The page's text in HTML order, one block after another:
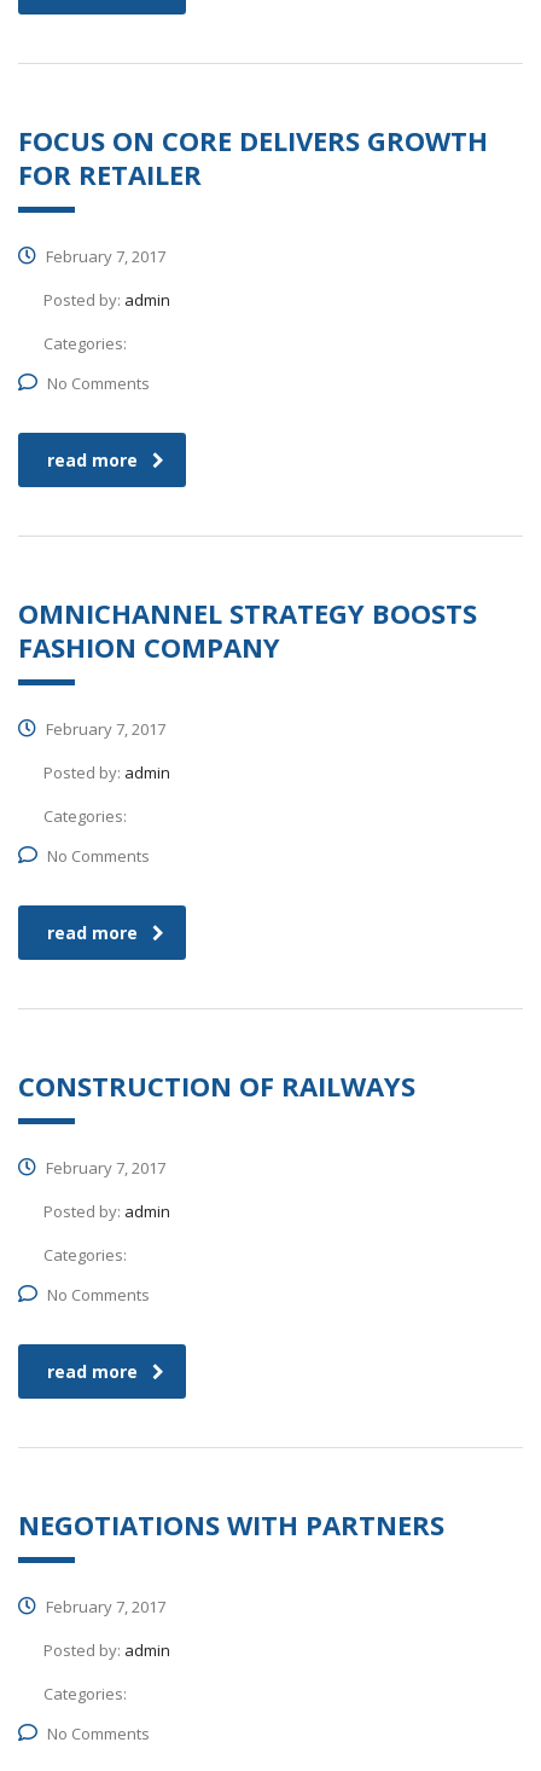
FOCUS ON CORE DELIVERS GROWTH
FOR RETAILER
February 7, 2017
Posted by: admin
Categories:
No Comments
read more
OMNICHANNEL STRATEGY BOOSTS
FASHION COMPANY
February 7, 2017
Posted by: admin
Categories:
No Comments
read more
CONSTRUCTION OF RAILWAYS
February 7, 2017
Posted by: admin
Categories:
No Comments
read more
NEGOTIATIONS WITH PARTNERS
February 7, 2017
Posted by: admin
Categories:
No Comments